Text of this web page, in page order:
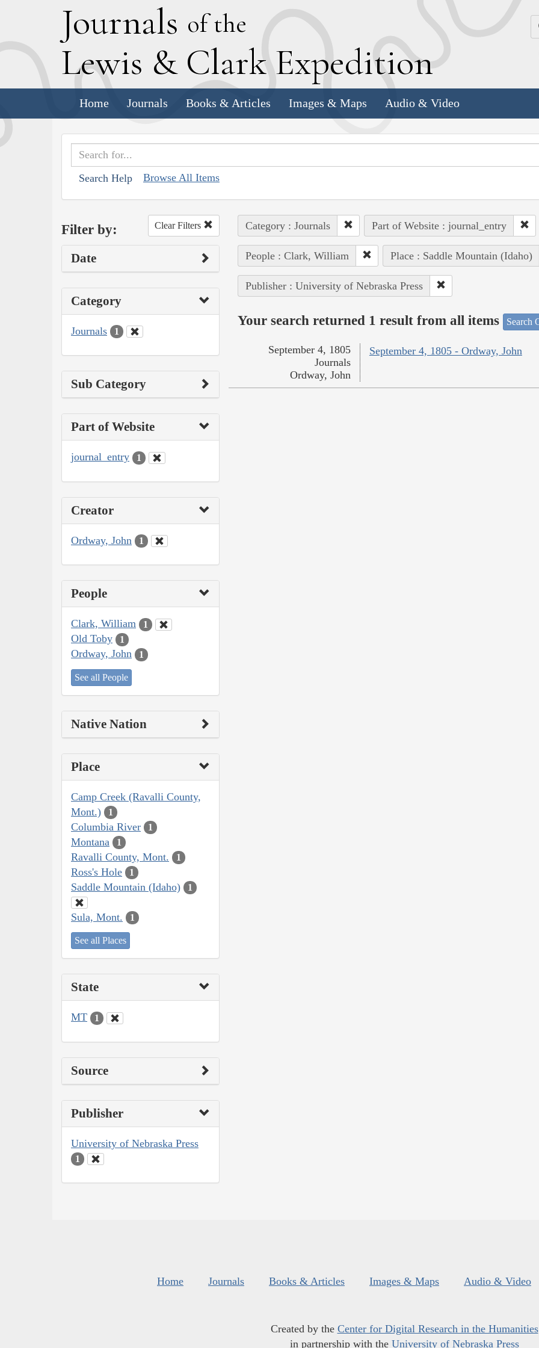
Journals of the
Lewis & Clark Expedition
Home Journals Books & Articles Images & Maps Audio & Video
Search Help Browse All Items
Filter by: Clear Filters
Date
Category
Journals 1
Sub Category
Part of Website
journal_entry 1
Creator
Ordway, John 1
People
Clark, William 1
Old Toby 1
Ordway, John 1
See all People
Native Nation
Place
Camp Creek (Ravalli County,
Mont.)
1
Columbia River 1
Montana 1
Ravalli County, Mont. 1
Ross's Hole 1
Saddle Mountain (Idaho) 1
Sula, Mont. 1
See all Places
State
MT 1
Source
Publisher
University of Nebraska Press
1
Category : Journals Part of Website : journal_entry
People : Clark, William Place : Saddle Mountain (Idaho)
Publisher : University of Nebraska Press
Your search returned 1 result from all items Search
September 4, 1805 - Ordway, John
September 4, 1805
Journals
Ordway, John
Home Journals Books & Articles Images & Maps Audio & Video
Created by the Center for Digital Research in the Humanities
in partnership with the University of Nebraska Press